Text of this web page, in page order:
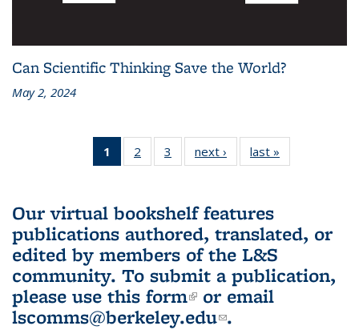
Can Scientific Thinking Save the World?
May 2, 2024
1
of 3 L&S
Bookshelf
(Current
page)
2
of 3 L&S
Bookshelf
3
of 3 L&S
Bookshelf
next ›
L&S
Bookshelf
last »
Bookshelf
Our virtual bookshelf features
publications authored, translated, or
edited by members of the L&S
community. To submit a publication,
please use this form(link is external)
or email
lscomms@berkeley.edu(link sends e-
.